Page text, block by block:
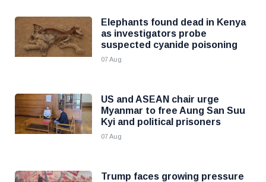
Elephants found dead in Kenya
as investigators probe
suspected cyanide poisoning
07 Aug
US and ASEAN chair urge
Myanmar to free Aung San Suu
Kyi and political prisoners
07 Aug
Trump faces growing pressure